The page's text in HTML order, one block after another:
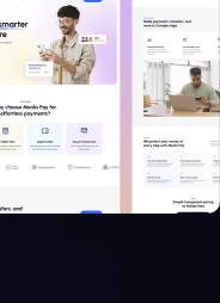
Working with
experience. They
into clean,
transparency. The
free, even in the
They are a patient,
recommended